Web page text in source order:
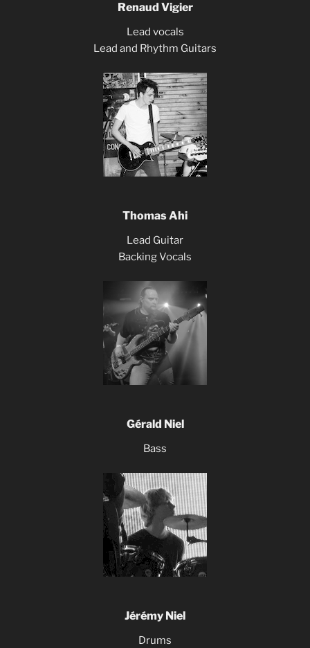
Renaud Vigier
Lead vocals
Lead and Rhythm Guitars
Thomas Ahi
Lead Guitar
Backing Vocals
Gérald Niel
Bass
Jérémy Niel
Drums